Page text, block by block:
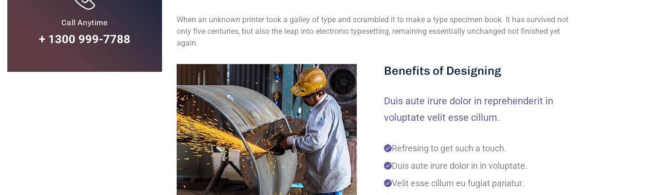
Call Anytime
+ 1300 999-7788
When an unknown printer took a galley of type and scrambled it to make a type specimen book. It has survived not
only five centuries, but also the leap into electronic typesetting, remaining essentially unchanged not finished yet
again.
Benefits of Designing
Duis aute irure dolor in reprehenderit in
voluptate velit esse cillum.
Refresing to get such a touch.
Duis aute irure dolor in in voluptate.
Velit esse cillum eu fugiat pariatur.